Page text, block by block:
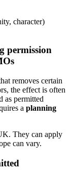
character)
permission
removes certain
the effect is often
as permitted
a planning
They can apply
can vary.